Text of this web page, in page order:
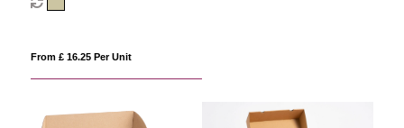
From £ 16.25 Per Unit